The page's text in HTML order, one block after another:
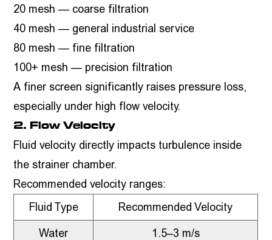
20 mesh — coarse filtration
40 mesh — general industrial service
80 mesh — fine filtration
100+ mesh — precision filtration
A finer screen significantly raises pressure loss,
especially under high flow velocity.
2. Flow Velocity
Fluid velocity directly impacts turbulence inside
the strainer chamber.
Recommended velocity ranges:
Fluid Type
Recommended Velocity
Water
1.5–3 m/s